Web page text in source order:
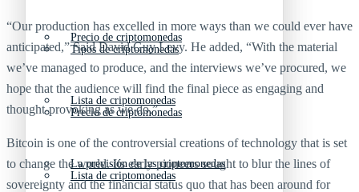
Precio de criptomonedas
Lista de criptomonedas
La previsión de las criptomonedas
Tipos de criptomonedas
Precio de criptomonedas
Lista de criptomonedas
“Our production has excelled in more ways than we could ever have
anticipated,” Said David Guy Levy. He added, “With the material
we’ve managed to produce, and the interviews we’ve procured, we
hope that the audience will find the final piece as engaging and
thought-provoking as we do,”
Bitcoin is one of the controversial creations of technology that is set
to change the world. Its early pioneers sought to blur the lines of
sovereignty and the financial status quo that has been around for